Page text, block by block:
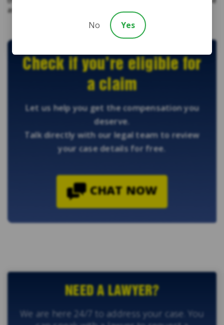
assistance that you deserve.
Check if you’re eligible for
a claim
Let us help you get the compensation you
deserve.
Talk directly with our legal team to review
your case details for free.
CHAT NOW
NEED A LAWYER?
We are here 24/7 to address your case. You
No Yes